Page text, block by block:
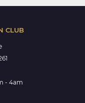
CLUB
- 4am